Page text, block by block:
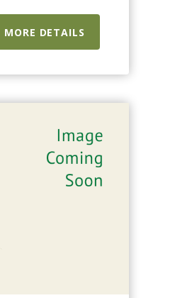
MORE DETAILS